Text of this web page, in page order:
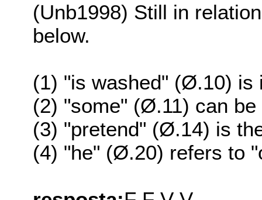
(Unb1998) Still in
below.
(1) "is washed" (Ø.10) is
(2) "some" (Ø.11) can
(3) "pretend" (Ø.14) is
(4) "he" (Ø.20) refers to